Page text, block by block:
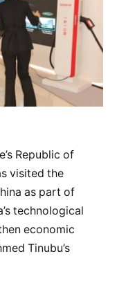
Republic of
visited the
as part of
technological
economic
Tinubu’s